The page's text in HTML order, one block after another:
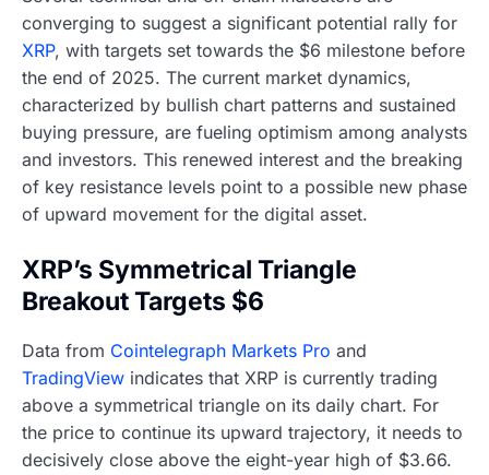
converging to suggest a significant potential rally for
XRP, with targets set towards the $6 milestone before
the end of 2025. The current market dynamics,
characterized by bullish chart patterns and sustained
buying pressure, are fueling optimism among analysts
and investors. This renewed interest and the breaking
of key resistance levels point to a possible new phase
of upward movement for the digital asset.
XRP’s Symmetrical Triangle
Breakout Targets $6
Data from Cointelegraph Markets Pro and
TradingView indicates that XRP is currently trading
above a symmetrical triangle on its daily chart. For
the price to continue its upward trajectory, it needs to
decisively close above the eight-year high of $3.66.